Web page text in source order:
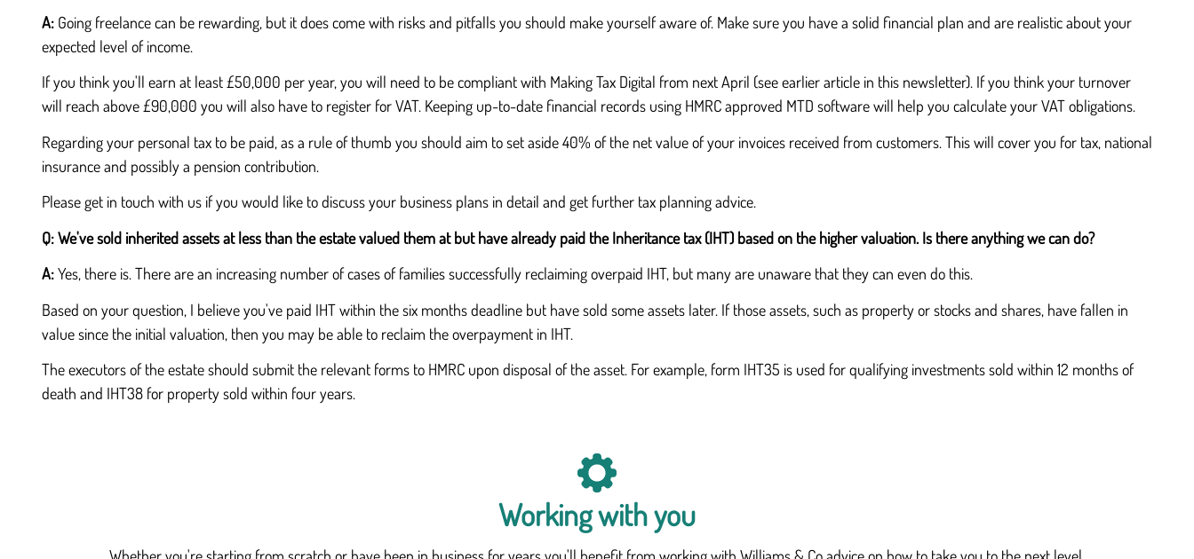
A: Going freelance can be rewarding, but it does come with risks and pitfalls you should make yourself aware of. Make sure you have a solid financial plan and are realistic about your
expected level of income.
If you think you'll earn at least £50,000 per year, you will need to be compliant with Making Tax Digital from next April (see earlier article in this newsletter). If you think your turnover
will reach above £90,000 you will also have to register for VAT. Keeping up-to-date financial records using HMRC approved MTD software will help you calculate your VAT obligations.
Regarding your personal tax to be paid, as a rule of thumb you should aim to set aside 40% of the net value of your invoices received from customers. This will cover you for tax, national
insurance and possibly a pension contribution.
Please get in touch with us if you would like to discuss your business plans in detail and get further tax planning advice.
Q:We've sold inherited assets at less than the estate valued them at but have already paid the Inheritance tax (IHT) based on the higher valuation. Is there anything we can do?
A:Yes, there is. There are an increasing number of cases of families successfully reclaiming overpaid IHT, but many are unaware that they can even do this.
Based on your question, I believe you've paid IHT within the six months deadline but have sold some assets later. If those assets, such as property or stocks and shares, have fallen in
value since the initial valuation, then you may be able to reclaim the overpayment in IHT.
The executors of the estate should submit the relevant forms to HMRC upon disposal of the asset. For example, form IHT35 is used for qualifying investments sold within 12 months of
death and IHT38 for property sold within four years.
Working with you